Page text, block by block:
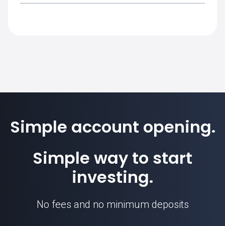
EURZAR price
ZAR is used to cover the margin
Simple account opening.
Simple way to start
investing.
No fees and no minimum deposits